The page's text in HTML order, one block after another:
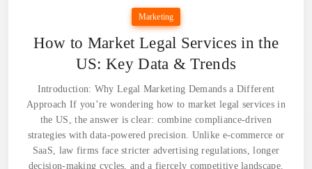
Marketing
How to Market Legal Services in the
US: Key Data & Trends
Introduction: Why Legal Marketing Demands a Different
Approach If you’re wondering how to market legal services in
the US, the answer is clear: combine compliance-driven
strategies with data-powered precision. Unlike e-commerce or
SaaS, law firms face stricter advertising regulations, longer
decision-making cycles, and a fiercely competitive landscape.